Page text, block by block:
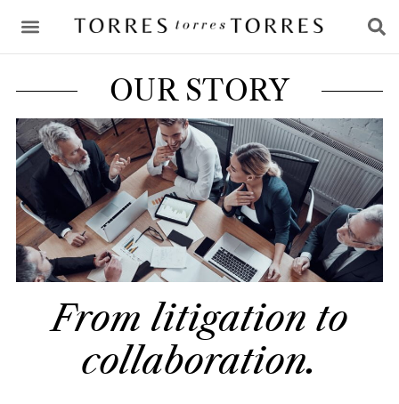
OUR STORY
From litigation to
collaboration.